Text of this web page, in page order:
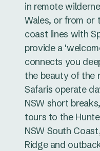
in remote
Wales, or from or
coast lines with
provide a
connects you
the beauty of the
Safaris operate
NSW short
tours to the
NSW South
Ridge and